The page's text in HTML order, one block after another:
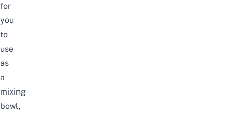
for
you
to
use
as
a
mixing
bowl,